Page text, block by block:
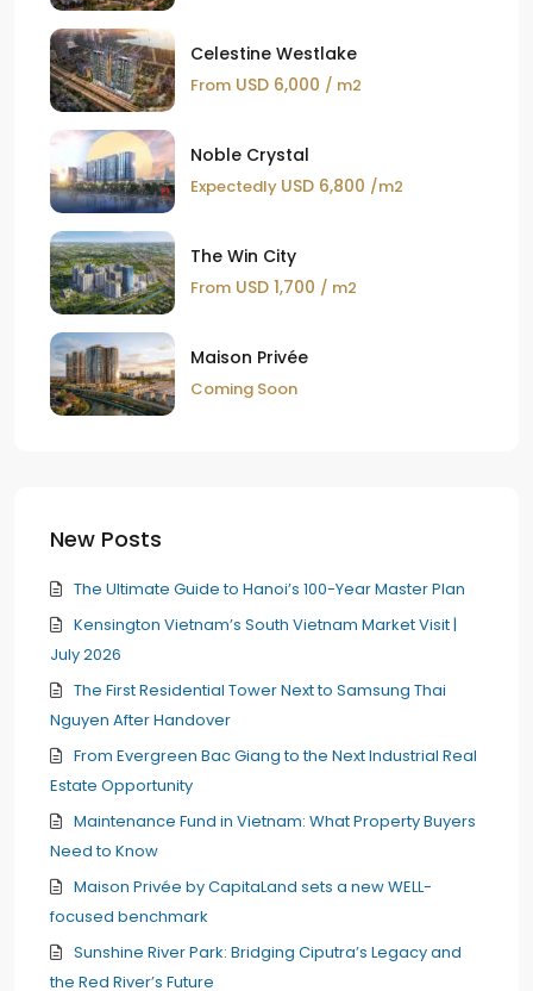
Celestine Westlake
From USD 6,000 / m2
Noble Crystal
Expectedly USD 6,800 /m2
The Win City
From USD 1,700 / m2
Maison Privée
Coming Soon
New Posts
The Ultimate Guide to Hanoi’s 100-Year Master Plan
Kensington Vietnam’s South Vietnam Market Visit |
July 2026
The First Residential Tower Next to Samsung Thai
Nguyen After Handover
From Evergreen Bac Giang to the Next Industrial Real
Estate Opportunity
Maintenance Fund in Vietnam: What Property Buyers
Need to Know
Maison Privée by CapitaLand sets a new WELL-
focused benchmark
Sunshine River Park: Bridging Ciputra’s Legacy and
the Red River’s Future